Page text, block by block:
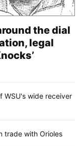
the dial
legal
WSU's wide receiver
trade with Orioles